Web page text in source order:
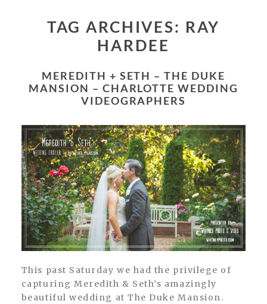
TAG ARCHIVES: RAY
HARDEE
MEREDITH + SETH – THE DUKE
MANSION – CHARLOTTE WEDDING
VIDEOGRAPHERS
This past Saturday we had the privilege of
capturing Meredith & Seth’s amazingly
beautiful wedding at The Duke Mansion.